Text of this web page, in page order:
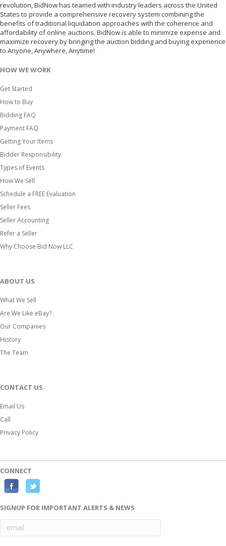
revolution, BidNow has teamed with industry leaders across the United
States to provide a comprehensive recovery system combining the
benefits of traditional liquidation approaches with the coherence and
affordability of online auctions. BidNow is able to minimize expense and
maximize recovery by bringing the auction bidding and buying experience
to Anyone, Anywhere, Anytime!
HOW WE WORK
Get Started
How to Buy
Bidding FAQ
Payment FAQ
Getting Your Items
Bidder Responsibility
Types of Events
How We Sell
Schedule a FREE Evaluation
Seller Fees
Seller Accounting
Refer a Seller
Why Choose Bid Now LLC
ABOUT US
What We Sell
Are We Like eBay?
Our Companies
History
The Team
CONTACT US
Email Us
Call
Privacy Policy
CONNECT
c
e
T
SIGNUP FOR IMPORTANT ALERTS & NEWS